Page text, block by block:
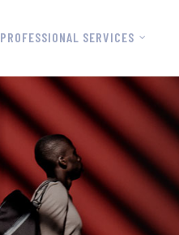
PROFESSIONAL SERVICES